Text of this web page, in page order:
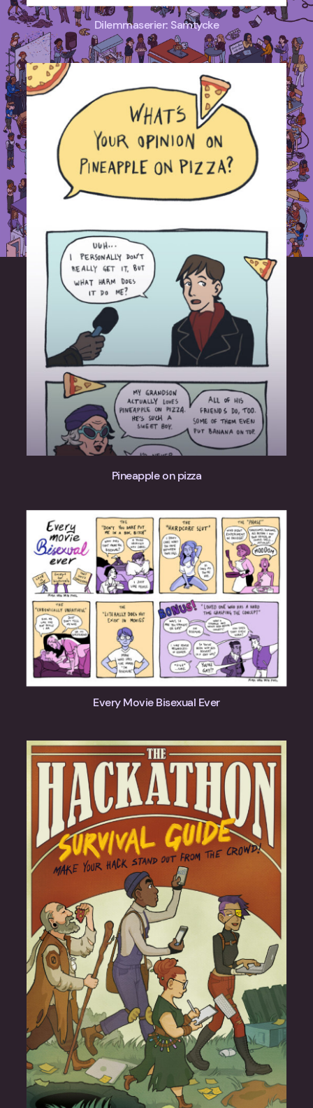
Dilemmaserier: Samtycke
Pineapple on pizza
Every Movie Bisexual Ever